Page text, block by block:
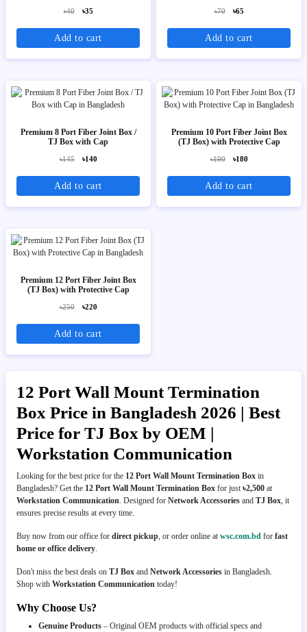
৳40 ৳35
Add to cart
৳70 ৳65
Add to cart
Premium 8 Port Fiber Joint Box /
TJ Box with Cap
৳145 ৳140
Add to cart
Premium 10 Port Fiber Joint Box
(TJ Box) with Protective Cap
৳190 ৳180
Add to cart
Premium 12 Port Fiber Joint Box
(TJ Box) with Protective Cap
৳250 ৳220
Add to cart
12 Port Wall Mount Termination
Box Price in Bangladesh 2026 | Best
Price for TJ Box by OEM |
Workstation Communication
Looking for the best price for the 12 Port Wall Mount Termination Box in
Bangladesh? Get the 12 Port Wall Mount Termination Box for just ৳2,500 at
Workstation Communication . Designed for Network Accessories and TJ Box , it
ensures precise results at every time.
Buy now from our office for direct pickup , or order online at wsc.com.bd for fast
home or office delivery
Don't miss the best deals on TJ Box and Network Accessories in Bangladesh.
Shop with Workstation Communication today!
Why Choose Us?
Genuine Products – Original OEM products with official specs and